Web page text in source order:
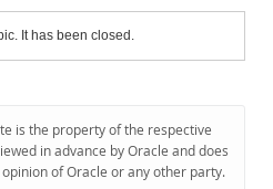
It has been closed.
is the property of the respective
in advance by Oracle and does
of Oracle or any other party.